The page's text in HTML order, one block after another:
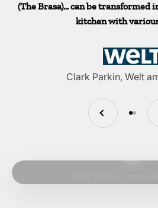
(The Brasa)... can be transformed
kitchen with
Clark Parkin, Welt
Previous
Go to
Go